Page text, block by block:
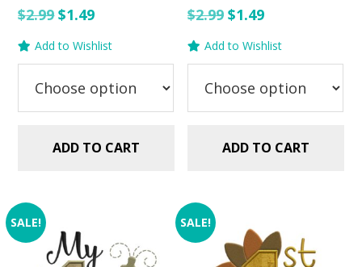
$2.99Original
price
was:
$2.99.
$1.49Current
price
is:
$1.49.
Add to Wishlist
ADD TO CART
$2.99 Original
price
was:
$2.99.
$1.49Current
price
is:
$1.49.
Add to Wishlist
ADD TO CART
SALE! SALE!